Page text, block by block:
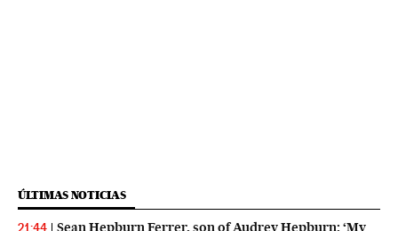
ÚLTIMAS NOTICIAS
21:44
Sean Hepburn Ferrer, son of Audrey Hepburn: ‘My